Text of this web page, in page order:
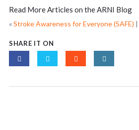
Read More Articles on the ARNI Blog
«Stroke Awareness for Everyone (SAFE) |
SHARE IT ON